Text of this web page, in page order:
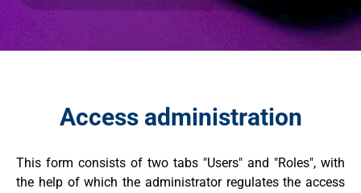
Access administration
This form consists of two tabs "Users" and "Roles", with
the help of which the administrator regulates the access